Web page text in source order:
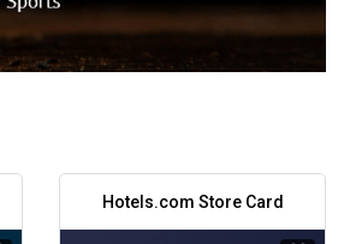
Hotels.com Store Card